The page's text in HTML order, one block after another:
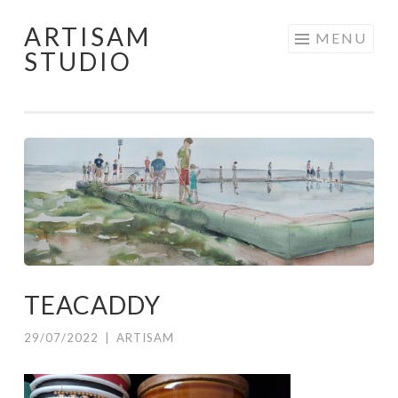
Skip
to
ARTISAM
STUDIO
MENU
TEACADDY
29/07/2022 ARTISAM